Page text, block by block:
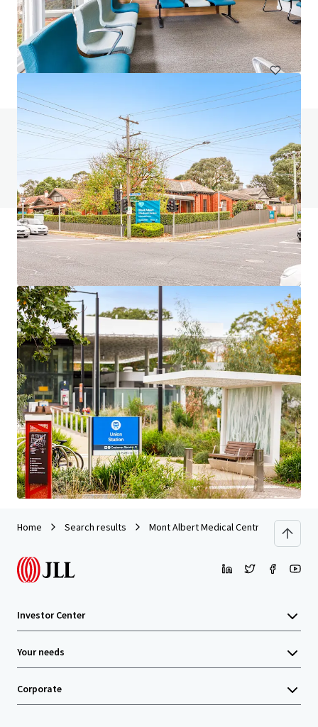
82 Beach Road, Christies Beach, SA, 5165, AU
328 m²
Healthcare Under Contract
Do you have any questions? visit our FAQ page
View FAQ Page
JLL Financing
We partner with investors to structure smarter financing
and optimise portfolio performance. Contact us to see a
brighter way with our team.
Learn more
Last updatedJul 6, 2026
Home Search results Mont Albert Medical Centre
Investor Center
Your needs
Corporate